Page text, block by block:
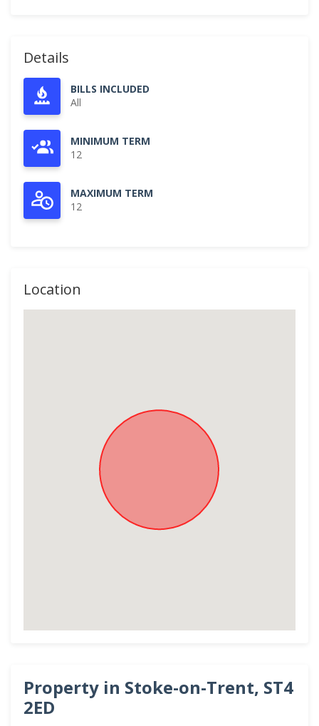
Details
BILLS INCLUDED
All
MINIMUM TERM
12
MAXIMUM TERM
12
Location
Property in Stoke-on-Trent, ST4
2ED